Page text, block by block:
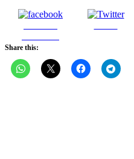
Share this: